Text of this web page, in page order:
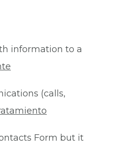
information to a
(calls,
Form but it